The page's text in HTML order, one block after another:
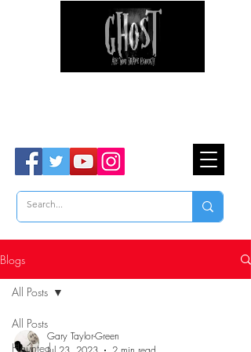
Ghost Hunter Tours
Blogs
All Posts
Haunted
All Posts
Gary Taylor-Green